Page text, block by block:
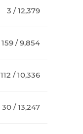
3 / 12,379
159 / 9,854
112 / 10,336
30 / 13,247